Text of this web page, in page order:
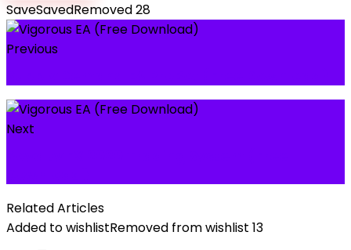
SaveSavedRemoved28
Previous
Next
Related Articles
Added to wishlistRemoved from wishlist 13